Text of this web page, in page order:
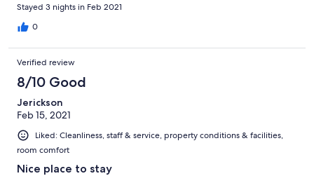
Stayed 3 nights in Feb 2021
0
Verified review
8/10 Good
Jerickson
Feb 15, 2021
Liked: Cleanliness, staff & service, property conditions & facilities,
room comfort
Nice place to stay